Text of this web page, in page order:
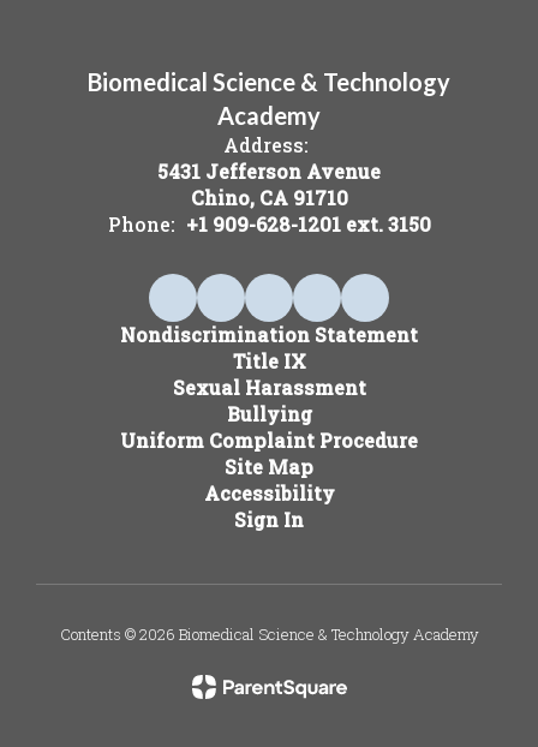
Biomedical Science & Technology
Academy
Address:
5431 Jefferson Avenue
Chino, CA 91710
Phone: +1 909-628-1201 ext. 3150
Nondiscrimination Statement
Title IX
Sexual Harassment
Bullying
Uniform Complaint Procedure
Site Map
Accessibility
Sign In
Contents © 2026 Biomedical Science & Technology Academy